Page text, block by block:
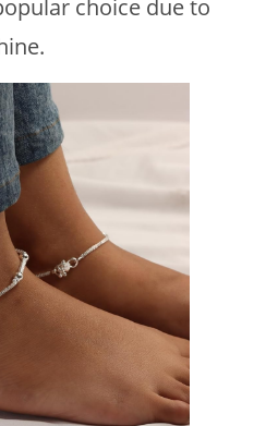
choice due to